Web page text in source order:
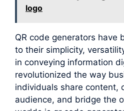
logo
QR code generators have
to their simplicity,
in conveying information
revolutionized the way
individuals share content,
audience, and bridge the